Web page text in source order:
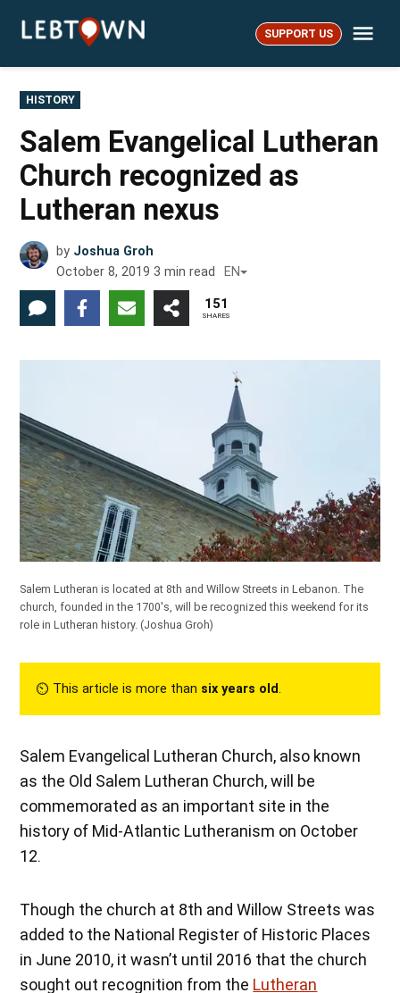
LebTown SUPPORT US
POSTED
IN
HISTORY
Salem Evangelical Lutheran
Church recognized as
Lutheran nexus
by Joshua Groh
October 8, 2019 3 min read EN
151
SHARES
Salem Lutheran is located at 8th and Willow Streets in Lebanon. The
church, founded in the 1700's, will be recognized this weekend for its
role in Lutheran history.(Joshua Groh)
⏲︎ This article is more than six years old.
Salem Evangelical Lutheran Church, also known
as the Old Salem Lutheran Church, will be
commemorated as an important site in the
history of Mid-Atlantic Lutheranism on October
12.
Though the church at 8th and Willow Streets was
added to the National Register of Historic Places
in June 2010, it wasn’t until 2016 that the church
sought out recognition from the Lutheran